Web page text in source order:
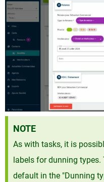
NOTE
As with tasks, it is
labels for dunning
default in the "Dunning